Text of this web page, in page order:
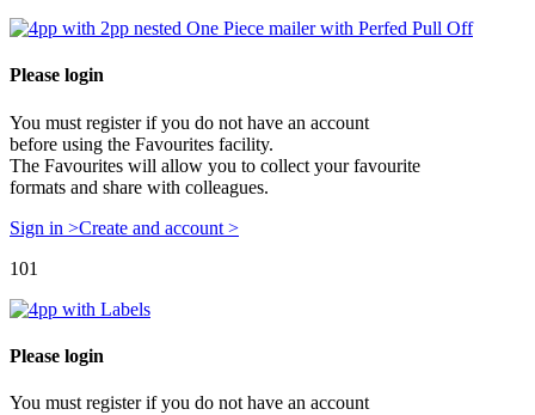
Please login
You must register if you do not have an account
before using the Favourites facility.
The Favourites will allow you to collect your favourite
formats and share with colleagues.
Sign in >Create and account >
101
Please login
You must register if you do not have an account